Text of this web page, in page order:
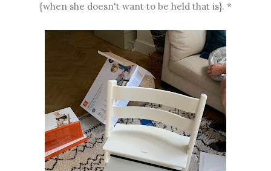
{when she doesn't want to be held that is}. *